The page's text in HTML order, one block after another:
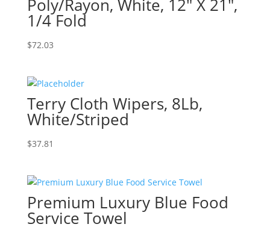
Poly/Rayon, White, 12″ X 21″,
1/4 Fold
$72.03
Terry Cloth Wipers, 8Lb,
White/Striped
$37.81
Premium Luxury Blue Food
Service Towel